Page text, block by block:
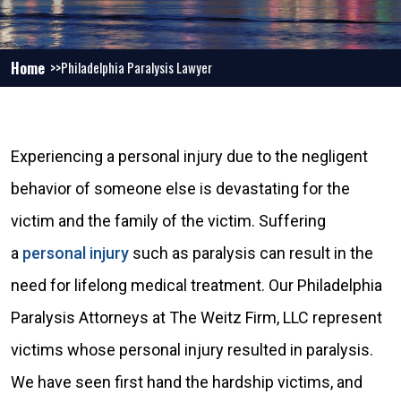
Home Philadelphia Paralysis Lawyer
Experiencing a personal injury due to the negligent
behavior of someone else is devastating for the
victim and the family of the victim. Suffering
a personal injury such as paralysis can result in the
need for lifelong medical treatment. Our Philadelphia
Paralysis Attorneys at The Weitz Firm, LLC represent
victims whose personal injury resulted in paralysis.
We have seen first hand the hardship victims, and